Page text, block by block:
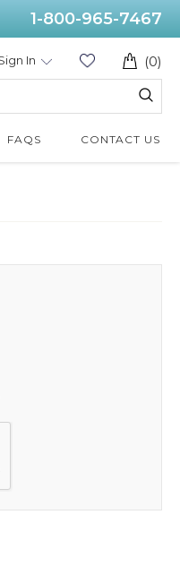
1-800-965-7467
(0)
In
FAQS CONTACT US